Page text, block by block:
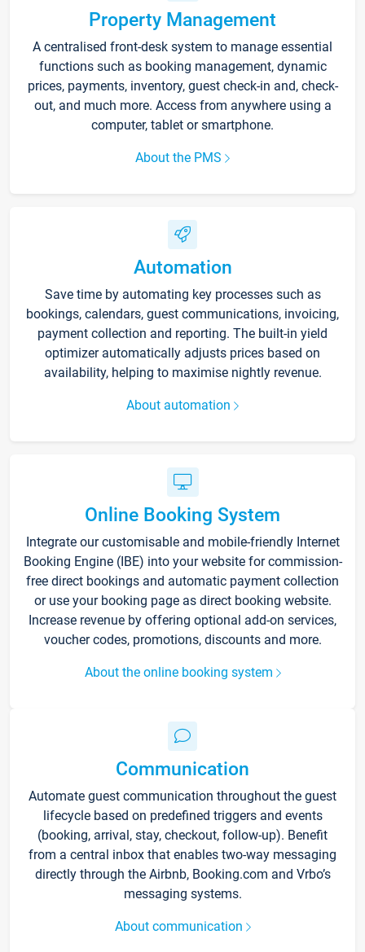
Property Management
A centralised front-desk system to manage essential
functions such as booking management, dynamic
prices, payments, inventory, guest check-in and, check-
out, and much more. Access from anywhere using a
computer, tablet or smartphone.
About the PMS
Automation
Save time by automating key processes such as
bookings, calendars, guest communications, invoicing,
payment collection and reporting. The built-in yield
optimizer automatically adjusts prices based on
availability, helping to maximise nightly revenue.
About automation
Online Booking System
Integrate our customisable and mobile-friendly Internet
Booking Engine (IBE) into your website for commission-
free direct bookings and automatic payment collection
or use your booking page as direct booking website.
Increase revenue by offering optional add-on services,
voucher codes, promotions, discounts and more.
About the online booking system
Communication
Automate guest communication throughout the guest
lifecycle based on predefined triggers and events
(booking, arrival, stay, checkout, follow-up). Benefit
from a central inbox that enables two-way messaging
directly through the Airbnb, Booking.com and Vrbo’s
messaging systems.
About communication